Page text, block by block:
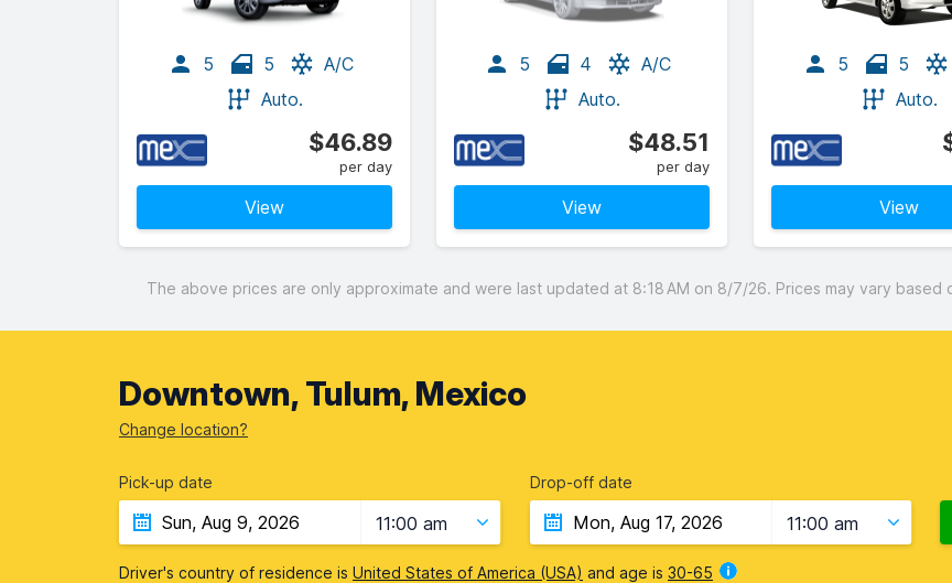
5 5
A/C
Auto.
$46.89
per day
View
5 4
A/C
Auto.
$48.51
per day
View
5 5
Auto.
View
The above prices are only approximate and were last updated at 8:18 AM on 8/7/26. Prices may vary
Downtown, Tulum, Mexico
Change location?
Pick-up date
11:00 am
Drop-off date
11:00 am
Driver's country of residence is United States of America (USA) and age is 30-65